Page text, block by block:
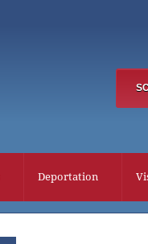
Deportation